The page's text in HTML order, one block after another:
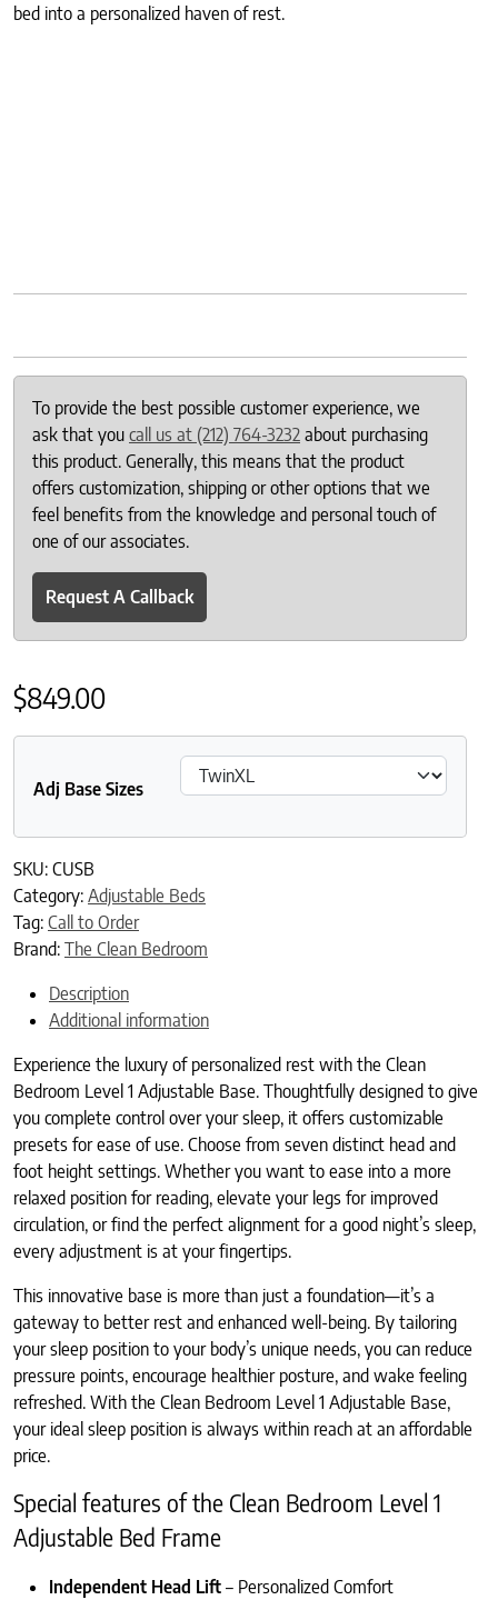
bed into a personalized haven of rest.
To provide the best possible customer experience, we
ask that you call us at (212) 764-3232 about purchasing
this product. Generally, this means that the product
offers customization, shipping or other options that we
feel benefits from the knowledge and personal touch of
one of our associates.
Request A Callback
$849.00
Adj Base Sizes
SKU: CUSB
Category: Adjustable Beds
Tag: Call to Order
Brand: The Clean Bedroom
Description
Additional information
Experience the luxury of personalized rest with the Clean
Bedroom Level 1 Adjustable Base. Thoughtfully designed to give
you complete control over your sleep, it offers customizable
presets for ease of use. Choose from seven distinct head and
foot height settings. Whether you want to ease into a more
relaxed position for reading, elevate your legs for improved
circulation, or find the perfect alignment for a good night’s sleep,
every adjustment is at your fingertips.
This innovative base is more than just a foundation—it’s a
gateway to better rest and enhanced well-being. By tailoring
your sleep position to your body’s unique needs, you can reduce
pressure points, encourage healthier posture, and wake feeling
refreshed. With the Clean Bedroom Level 1 Adjustable Base,
your ideal sleep position is always within reach at an affordable
price.
Special features of the Clean Bedroom Level 1
Adjustable Bed Frame
Independent Head Lift – Personalized Comfort